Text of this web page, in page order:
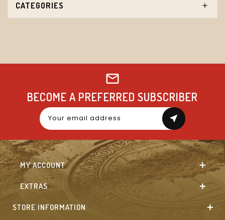
CATEGORIES
BECOME A PREFERRED SUBSCRIBER
near_me
MY ACCOUNT
EXTRAS
STORE INFORMATION